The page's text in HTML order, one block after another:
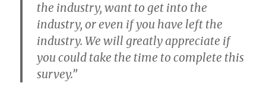
the industry, want to get into the
industry, or even if you have left the
industry. We will greatly appreciate if
you could take the time to complete this
survey.”